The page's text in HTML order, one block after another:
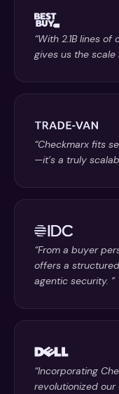
“With 2.1B lines
gives us the scale
“Checkmarx fits
—it’s a truly
“From a buyer
offers a
agentic security. ”
“Incorporating
revolutionized